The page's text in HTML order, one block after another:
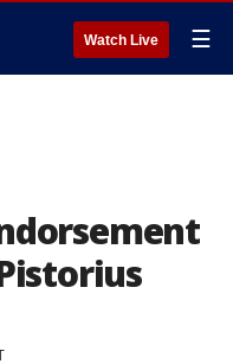
Watch Live ☰